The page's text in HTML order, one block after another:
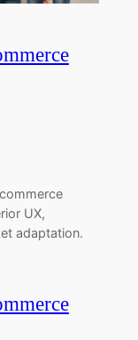
UX,
adaptation.